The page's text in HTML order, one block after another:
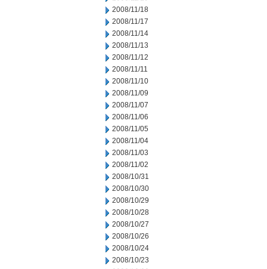
2008/11/18
2008/11/17
2008/11/14
2008/11/13
2008/11/12
2008/11/11
2008/11/10
2008/11/09
2008/11/07
2008/11/06
2008/11/05
2008/11/04
2008/11/03
2008/11/02
2008/10/31
2008/10/30
2008/10/29
2008/10/28
2008/10/27
2008/10/26
2008/10/24
2008/10/23